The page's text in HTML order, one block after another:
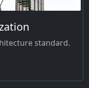
standard.